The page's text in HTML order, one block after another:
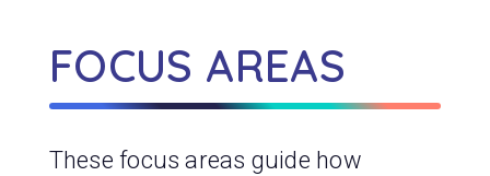
FOCUS AREAS
These focus areas guide how